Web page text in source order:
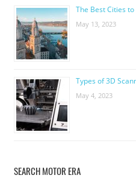
The Best Cities
May 13, 2023
Types of 3D
May 4, 2023
SEARCH MOTOR ERA